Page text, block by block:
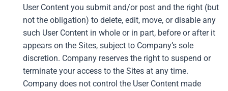
User Content you submit and/or post and the right (but
not the obligation) to delete, edit, move, or disable any
such User Content in whole or in part, before or after it
appears on the Sites, subject to Company’s sole
discretion. Company reserves the right to suspend or
terminate your access to the Sites at any time.
Company does not control the User Content made